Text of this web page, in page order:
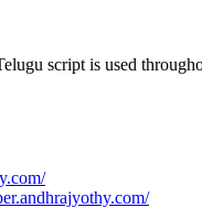
script is used